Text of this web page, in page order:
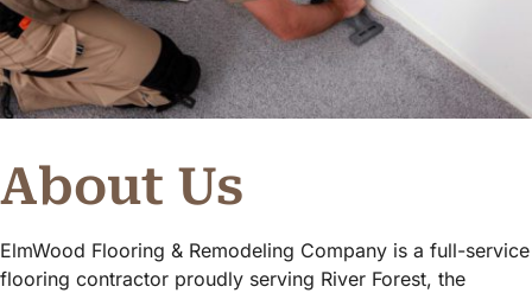
About Us
ElmWood Flooring & Remodeling Company is a full-service
flooring contractor proudly serving River Forest, the